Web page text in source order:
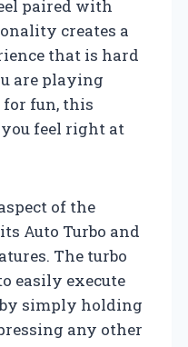
paired with
creates a
that is hard
are playing
fun, this
feel right at
of the
Auto Turbo and
The turbo
easily execute
simply holding
any other